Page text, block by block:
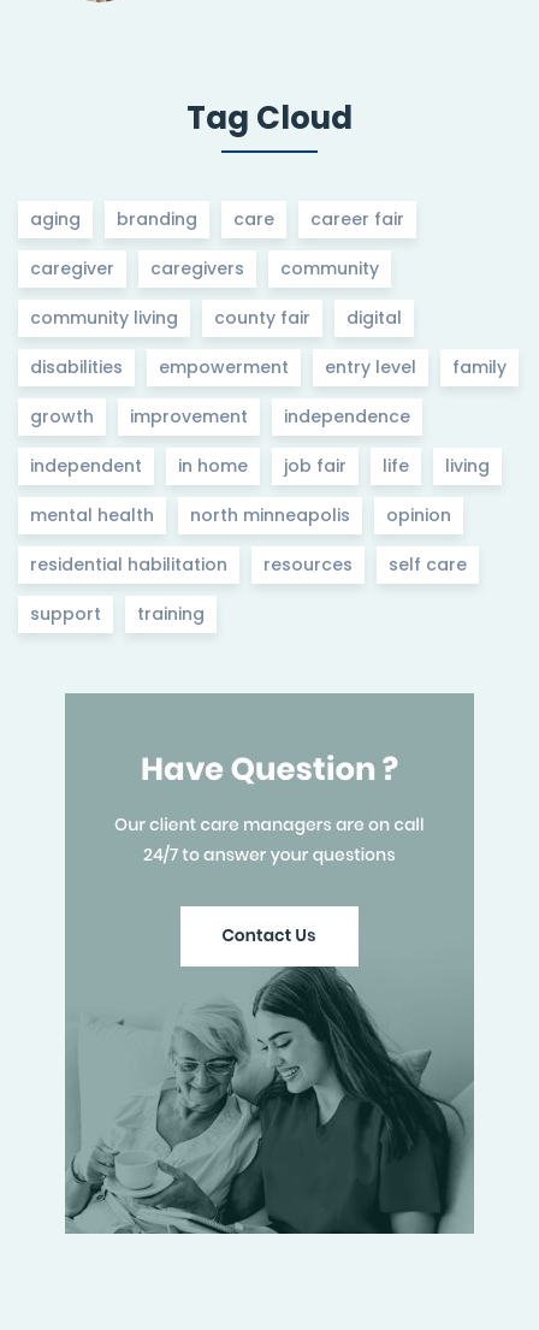
Tag Cloud
aging branding care career fair
caregiver caregivers community
community living county fair digital
disabilities empowerment entry level family
growth improvement independence
independent in home job fair life living
mental health north minneapolis opinion
residential habilitation resources self care
support training